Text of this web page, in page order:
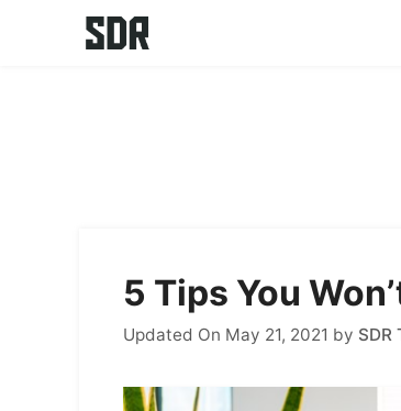
5 Tips You
Updated On May 21, 2021 by SDR